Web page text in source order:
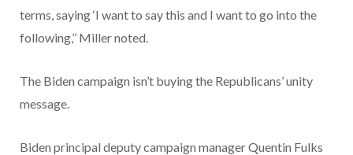
terms, saying ‘I want to say this and I want to go into the
following,’’ Miller noted.
The Biden campaign isn’t buying the Republicans’ unity
message.
Biden principal deputy campaign manager Quentin Fulks